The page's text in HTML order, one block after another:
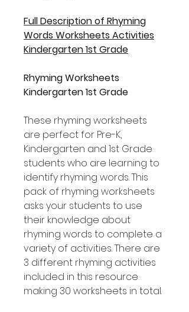
Full Description of Rhyming
Words Worksheets Activities
Kindergarten 1st Grade
Rhyming Worksheets
Kindergarten 1st Grade
These rhyming worksheets
are perfect for Pre-K,
Kindergarten and 1st Grade
students who are learning to
identify rhyming words. This
pack of rhyming worksheets
asks your students to use
their knowledge about
rhyming words to complete a
variety of activities. There are
3 different rhyming activities
included in this resource
making 30 worksheets in total.